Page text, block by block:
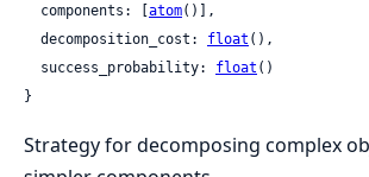
  components: [
atom()],
  decomposition_cost:
float (),
  success_probability:
float ()
}
Strategy for decomposing complex